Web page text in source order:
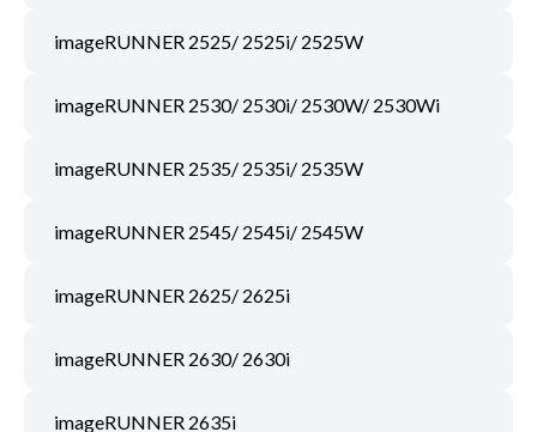
imageRUNNER 2525/ 2525i/ 2525W
imageRUNNER 2530/ 2530i/ 2530W/ 2530Wi
imageRUNNER 2535/ 2535i/ 2535W
imageRUNNER 2545/ 2545i/ 2545W
imageRUNNER 2625/ 2625i
imageRUNNER 2630/ 2630i
imageRUNNER 2635i